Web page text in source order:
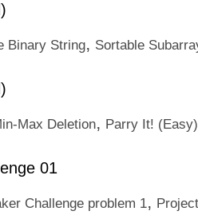
Binary String, Sortable
Max Deletion, Parry It! (Easy)
01
Challenge problem 1,